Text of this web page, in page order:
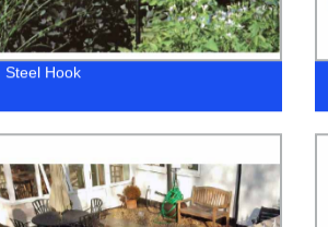
Steel Hook